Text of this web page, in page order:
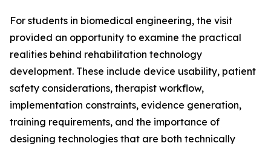
For students in biomedical engineering, the visit
provided an opportunity to examine the practical
realities behind rehabilitation technology
development. These include device usability, patient
safety considerations, therapist workflow,
implementation constraints, evidence generation,
training requirements, and the importance of
designing technologies that are both technically